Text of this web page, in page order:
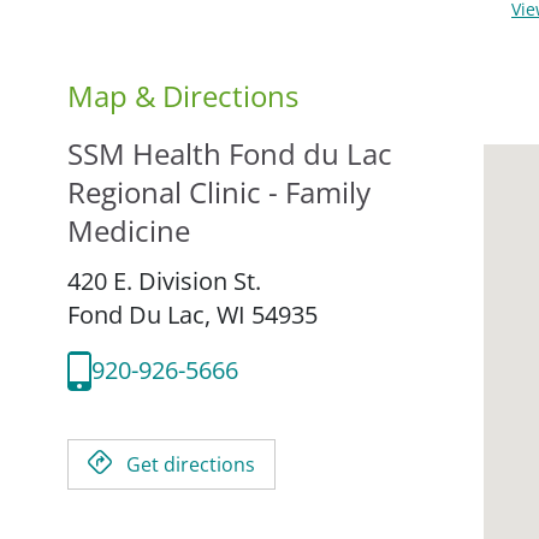
Map & Directions
SSM Health Fond du Lac
Regional Clinic - Family
Medicine
420 E. Division St.
Fond Du Lac, WI 54935
920-926-5666
Get directions